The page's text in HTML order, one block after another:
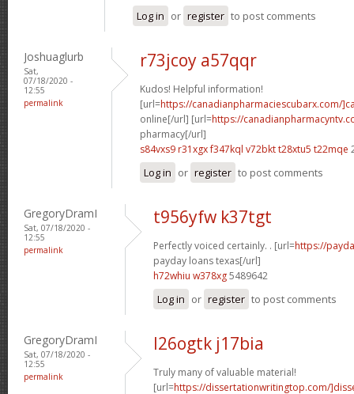
Log in or register to post comments
Joshuaglurb
Sat,
07/18/2020 -
12:55
permalink
r73jcoy a57qqr
Kudos! Helpful information!
[url=https://canadianpharmaciescubarx.com/
online[/url] [url=https://
pharmacy[/url]
s84vxs9 r31xgxf347kql v72bktt28xtu5 t22mqe
Log in or register to post comments
GregoryDramI
Sat, 07/18/2020 -
12:55
permalink
t956yfw k37tgt
Perfectly voiced certainly. . [url=https://
payday loans texas[/url]
h72whiu w378xg5489642
Log in or register to post comments
GregoryDramI
Sat, 07/18/2020 -
12:55
permalink
l26ogtk j17bia
Truly many of valuable material!
[url=https://dissertationwritingtop.com/